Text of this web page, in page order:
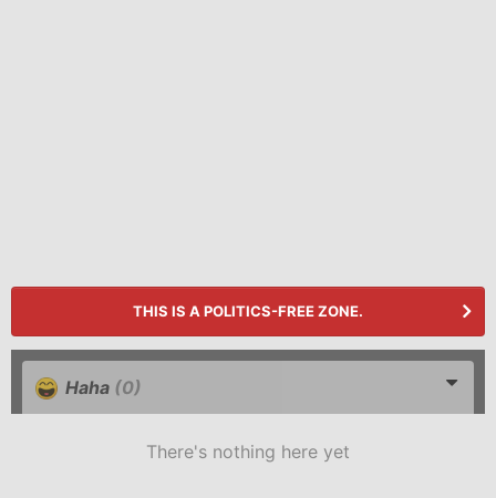
THIS IS A POLITICS-FREE ZONE.
Haha (0)
There's nothing here yet